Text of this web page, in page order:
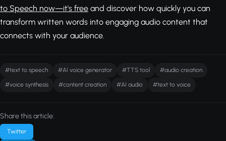
to Speech now—it's free and discover how quickly you can
transform written words into engaging audio content that
connects with your audience.
#text to speech #AI voice generator #TTS tool #audio creation
#voice synthesis #content creation #AI audio #text to voice
Share this article:
Twitter